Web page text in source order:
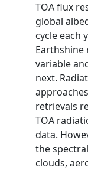
TOA flux
global
cycle each
Earthshine
variable
next.
retrievals
TOA
data.
the
clouds,